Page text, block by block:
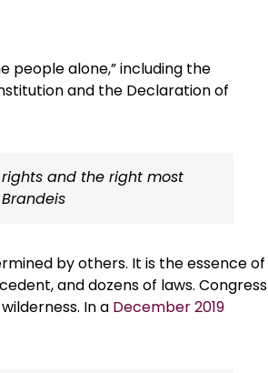
people alone,” including the
and the Declaration of
and the right most
by others. It is the essence of
and dozens of laws. Congress
In a December 2019